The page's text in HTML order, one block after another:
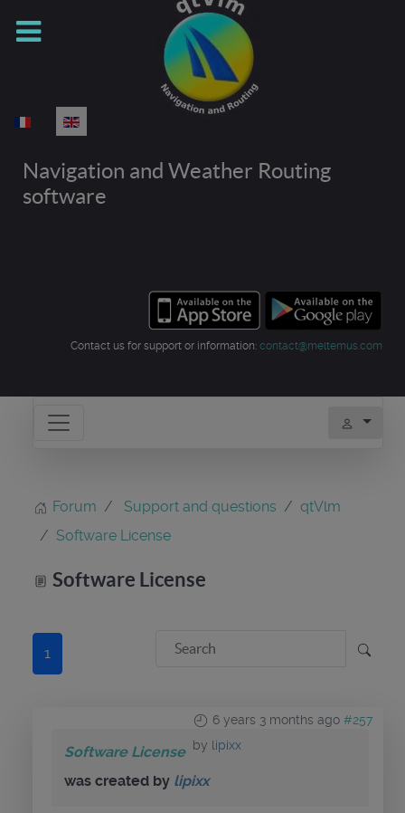
Select your language
Navigation and Weather Routing
software
Contact us for support or information: contact@meltemus.com
Forum Support and questions
qtVlm
Software License
Software License
1
6 years 3 months ago #257
by lipixx
Software License
was created by lipixx